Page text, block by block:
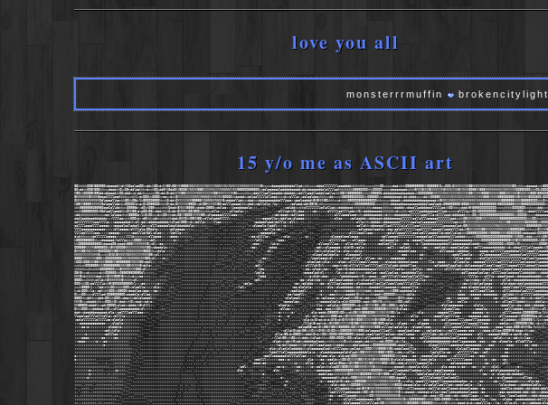
love you all
monsterrrmuffin brokencitylights
15 y/o me as ASCII art
llllocccccccccccc:::::cllccccc:cllllcloxOOdclc::;;;;;odlodocc::;;;,,,,,,''...',,''...
lllldolllllccc:::::cccccc:::::::coollldkOdl:clcc:;,;;ldollc::;;,,,,,,'......,,,'....
dxdxkkxxxxdollllllccccc::::::llldxxxxxxxxollcccc:;,;;cooc:;;;;;;;,,'......','....
kO0OO0000OOkkxxdoccccdxlcllloxxxkO00Okkkkxddl:;;:;,;;;:c:;,,,;;,''.............
kkO00000000000OkdooodO0xooodk000KXXKKKKK0kxdl::cc::;;;;;;,,,,'................. ..
OO0000KXXXK00000OOkk0KKOOOO0KKXXXXXXXKKK0Okxdoodolc:;;;,,'''................... .
0KKK00XNNXXKK0OOOOOOKK00KKKKXNNNKKKKKK00OOkkxxdolc;;;:;,'.....................
KKKKXXXXXXXKK0kxxkkOKOk0KKKKXNNXKKXXXXKKK00kxol:;::::;'.......................
0000KKKXXXXK00OkkOOOOOO000KKKXNNNNNNXKK00Oxol:;;:c:;,'........................
kOOOkOO0KKK00KKKK0000KK00000000XNNXK0Okdddl:;,;;;,''........................
xxkkxkOOO0000KKK000000000KKKK00XNXKK0kdolc:,,;;,''''''''...................
xkkkkkxxkkxkkkOOO000OOkkk0KKKKKXXK00Oxdl:;;;;;'''',,,,,'...................
O0K0kxxdxxxxxxdxkOO000OkkO000O00O000Odl:;;;;,,''',;;,,''''''...............
KKK0kdxkkkkkdodxkkOKKK0O0K0kkxkxdxxxoc:;;;,,,,,;;;;,,''''''..............................,,.........':lddc'...
000OkxxkkkkxolldxkOKKKKKKK0kkkkkxdl:;;::;;,,,;;:;;;,'''''''.......................''....''.......'':odl:,...
OOOkkkOOxdollllldxk0K0OOOOO000OOkl:::cc:;;;;::c:;;,,',,''''............... ...','..''.'.....';colc:,'... ........
xxxk0000kl:;:lddxkkkOOkkkkkOOOkxolccllc:::::clc:;,,',;;,'''.............. .......''..''',;:lol:'''..............
kxdxOOOkxlc:;cdkxkkOOOkkO0OOOxdooolcc:ccc:::cc:;,,,,;,,''............... ...............',;:::,...''.........
OkxxOOkxxxdllllodkOO00OO00OOxooodolc:cllcc::::;,,,,;,'''............... .........',,''..''''................
000OkkxddkkxxdddxOOkkkOOOkxdooxkxdolclooool:;,,,,,,,'''............... .........''''''................... ..
KKK0kxxdodddxkkxxOOOkkOkxdodxxkOkxoodxxodxo:,,'','''''............... ........'.''...'................... ..
KK000OOkddddkkxodkO0OOOxolodxxddddxk0kdlll:;,'',,,'''............... ...........'...''. .................. ..
OkkkOOOkxxddddodxkOkxxdllooooodoodddxdl:;;;,,,,,;;,'................ ..........'....'. ... ........... .. ...
dodxxdoodddoooooodxdlc::ccllllcclllccc:;;,,,,;;,,,'''............... ..............,. . ...............
llooolccllllolllcllc::cllllc::::::::;;;;,',,,,,,''''................ .............''. ........... ...
:cclolllllllolllllcc:cloolc::;;;;;;;;;;,''',,''.................... .......... ..... ........... ..
:::cccccccccccccc::::cloolc::;;;;;;;,,,'''',''................................ .... ........... ..
:;::cc:c:::::::::::clddolc::::;;;::;,,''''''.......................... ...... ... ...........
:::::::::::::;;;:cclxkdlc::::::::::;,'''''........................... ..... ........... ..
::::::c::;;:;;:::cclllcc::::::::;;;,,''''........................... ...... .. ........
::::cccc:;;::::cc:::::cc::::;;;;,;,'''............................. ........ ........
;;cccc::::::c:::cc::::::::::;;,,,,,''............................ ........ . .......
;;:::::::::::;::c::;;;;::::;;;,,,,,'............................ ........ .. ......... ...........
;:;;;;;:::::;;::::;;;;;;;:;;;;;;,,,'........................... ........ .... ... .... ..........
;:;;;;:::::::;;;;;;;;;;;;;;;;;;;,,'........................... ........ ... ... ...............
c::::;;;;;;;;;;;;;;;;;;;;;;:;;;,,'..'........................ ..... . ... .. ...............
c:::::::;;;;,,,,,,,,;;;;;;;;;;;,''.'''....................... .... ..... .......
:;::::::;;;;;,,,,;,,,,;;;;;;;;,,''''''...................... . .. .... ..
;;;;;;:::::::;;:;;;,,,;;;;;;,,,'''''....................... . ....
;;;;;;;:c::::;;;,,,,,,:c:;;;,,'''''....................... . ....
:::::;::c::::::;;,;;,;;:;;;;,'''''........................ .......
:::::::c:;;:::::;;;;;;;;,,,,,''''......................... ........
;;;;;;::::;;;::::;;;;;;;;;;,,'''.......................... .........
;;;;,,;;;;,,;;;::::;;,;;;;;,,''.......................... .. .. ...
;,,,;;;;,,,;;;;;::::;;;;;;,,''........................... .. . .... ..
;,',;;;;,,;;;;;;;:::;;;;;,,'''.......................... .. .........
:;,;;;;;;;;;;;;;;;;;;,;;,,''''...'''''.................. .. ........
;;;;;::;;;;;;;;;;;;;;;;,,','''''''''''''............... ..............
;;,,;::;;;;;,;;,;;;;;;,,,,''''''''''''''.''............. ..............